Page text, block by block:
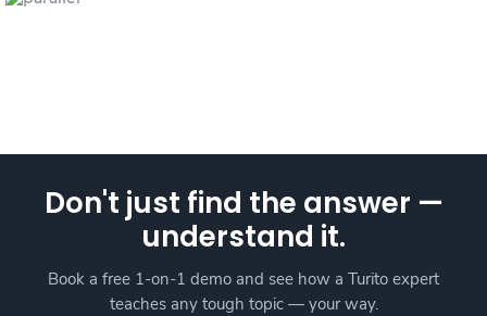
Don't just find the answer —
understand it.
Book a free 1-on-1 demo and see how a Turito expert
teaches any tough topic — your way.